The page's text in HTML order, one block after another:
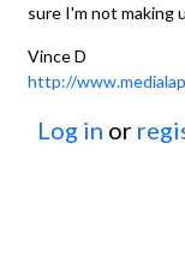
sure I'm not making
Vince D
http://
Log in or